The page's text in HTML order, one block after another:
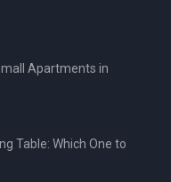
Apartments in
Table: Which One to